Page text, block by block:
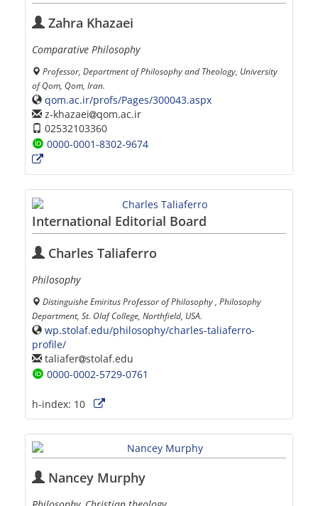
Zahra Khazaei
Comparative Philosophy
Professor, Department of Philosophy and Theology, University
of Qom, Qom, Iran.
qom.ac.ir/profs/Pages/300043.aspx
z-khazaei qom.ac.ir
02532103360
0000-0001-8302-9674
International Editorial Board
Charles Taliaferro
Philosophy
Distinguishe Emiritus Professor of Philosophy , Philosophy
Department, St. Olaf College, Northfield, USA.
wp.stolaf.edu/philosophy/charles-taliaferro-
profile/
taliafer stolaf.edu
0000-0002-5729-0761
h-index: 10
Nancey Murphy